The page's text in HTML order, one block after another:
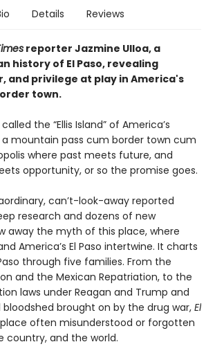
Details Reviews
reporter Jazmine Ulloa, a
history of El Paso, revealing
and privilege at play in America's
town.
the “Ellis Island” of America’s
mountain pass cum border town cum
where past meets future, and
opportunity, or so the promise goes.
can’t-look-away reported
research and dozens of new
away the myth of this place, where
America’s El Paso intertwine. It charts
through five families. From the
and the Mexican Repatriation, to the
laws under Reagan and Trump and
brought on by the drug war, El
often misunderstood or forgotten
country, and the world.